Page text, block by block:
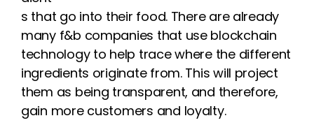
s that go into their food. There are already
many f&b companies that use blockchain
technology to help trace where the different
ingredients originate from. This will project
them as being transparent, and therefore,
gain more customers and loyalty.